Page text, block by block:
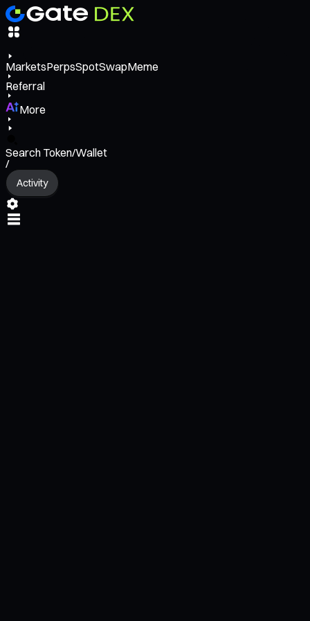
MarketsPerpsSpotSwapMeme
Referral
More
Search Token/Wallet
/
Activity